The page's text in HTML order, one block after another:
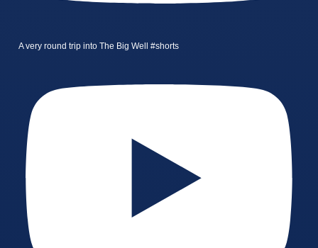
A very round trip into The Big Well #shorts